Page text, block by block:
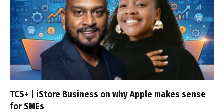
TCS+ | iStore Business on why Apple makes sense
for SMEs